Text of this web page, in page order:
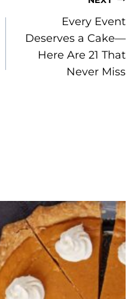
Every Event
Deserves a Cake—
Here Are 21 That
Never Miss